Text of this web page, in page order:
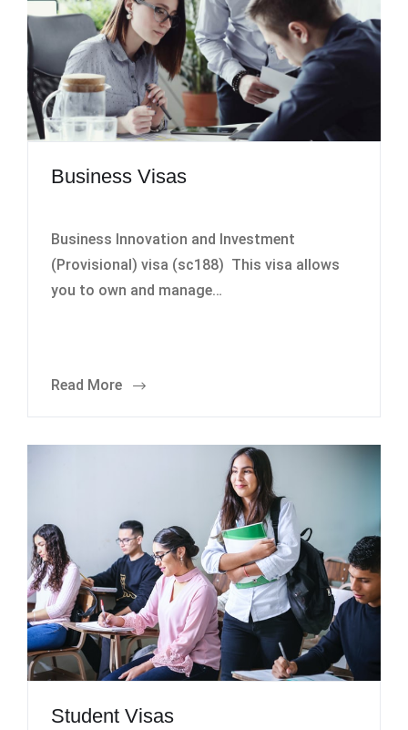
Business Visas
Business Innovation and Investment
(Provisional) visa (sc188) This visa allows
you to own and manage…
Read More
Student Visas